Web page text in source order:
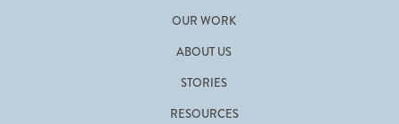
OUR WORK
ABOUT US
STORIES
RESOURCES